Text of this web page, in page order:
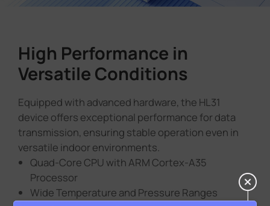
High Performance in
Versatile Conditions
Equipped with advanced hardware, the HL31
device offers exceptional performance for data
transmission, ensuring stable operation even in
versatile indoor environments.
Quad-Core CPU with ARM Cortex-A35
Processor
Wide Temperature and Pressure Ranges